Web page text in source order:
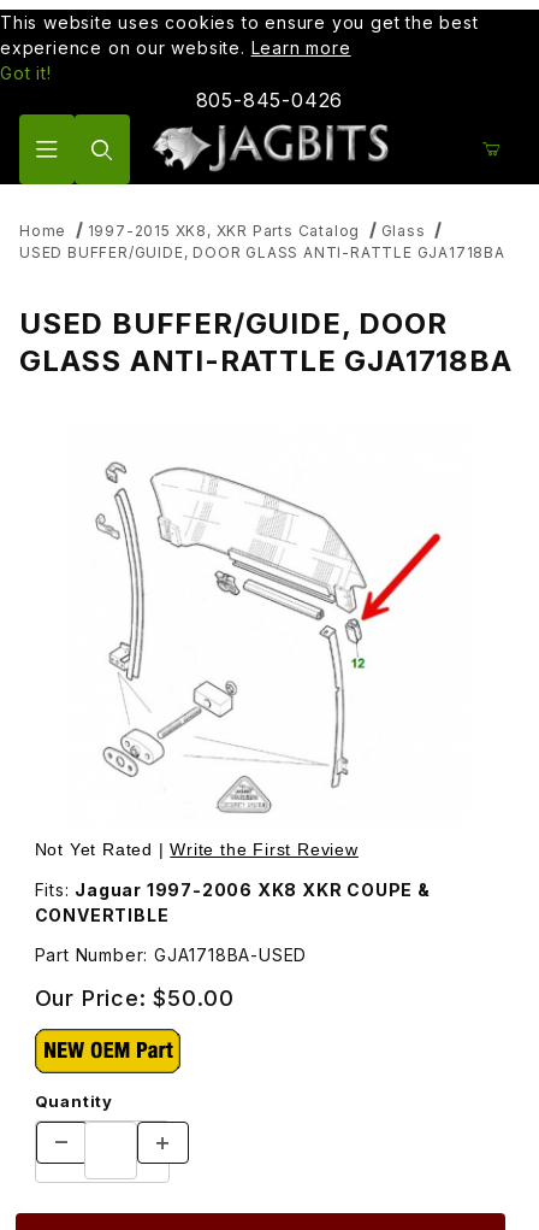
This website uses cookies to ensure you get the best
experience on our website. Learn more
Got it!
805-845-0426
Home 1997-2015 XK8, XKR Parts Catalog
Glass
USED BUFFER/GUIDE, DOOR GLASS ANTI-RATTLE GJA1718BA
USED BUFFER/GUIDE, DOOR
GLASS ANTI-RATTLE GJA1718BA
Thumbnail Filmstrip of USED BUFFER/GUIDE, DOOR
Purchase USED BUFFER/GUIDE, DOOR GLASS ANTI-
Not Yet Rated |Write the First Review
Fits: Jaguar 1997-2006 XK8 XKR COUPE &
CONVERTIBLE
Part Number: GJA1718BA-USED
Our Price:$50.00
Quantity